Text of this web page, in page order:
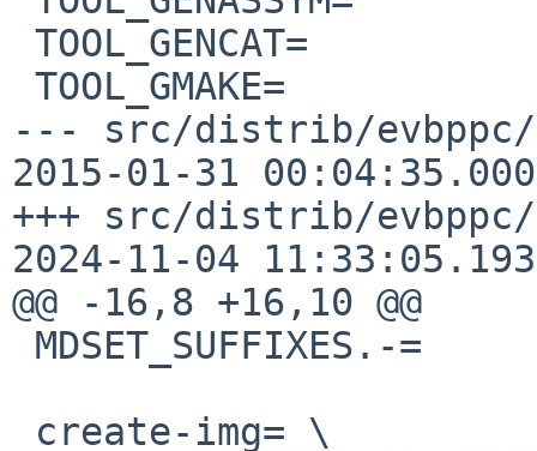
--- src/distrib/evbppc/
2015-01-31
+++ src/distrib/
2024-11-04
@@ -16,8 +16,10 @@